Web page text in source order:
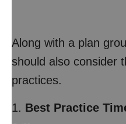
Along with a plan
should also consider
practices.
1. Best Practice